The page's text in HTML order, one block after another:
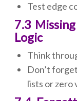
Test edge
7.3
Logic
Think
Don’t
lists or zero